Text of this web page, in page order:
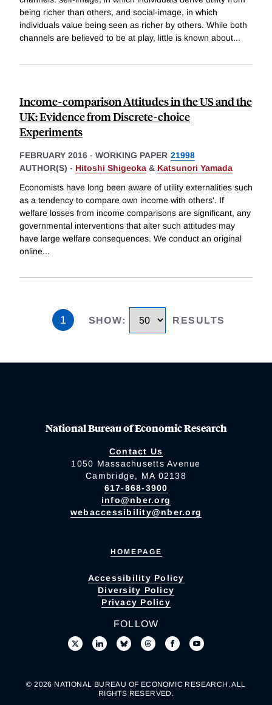
being richer than others, and social-image, in which
individuals value being seen as richer by others. While both
channels are believed to be at play, little is known about...
Income-comparison Attitudes in the US and the
UK: Evidence from Discrete-choice
Experiments
FEBRUARY 2016 - WORKING PAPER 21998
AUTHOR(S) - Hitoshi Shigeoka & Katsunori Yamada
Economists have long been aware of utility externalities such
as a tendency to compare own income with others'. If
welfare losses from income comparisons are significant, any
governmental interventions that alter such attitudes may
have large welfare consequences. We conduct an original
online...
1 SHOW: RESULTS
National Bureau of Economic Research
Contact Us
1050 Massachusetts Avenue
Cambridge, MA 02138
617-868-3900
info@nber.org
webaccessibility@nber.org
HOMEPAGE
Accessibility Policy
Diversity Policy
Privacy Policy
FOLLOW
© 2026 NATIONAL BUREAU OF ECONOMIC RESEARCH. ALL
RIGHTS RESERVED.